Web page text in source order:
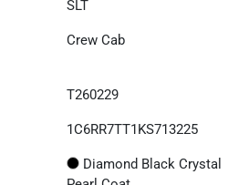
SLT
Crew Cab
T260229
1C6RR7TT1KS713225
Diamond Black Crystal